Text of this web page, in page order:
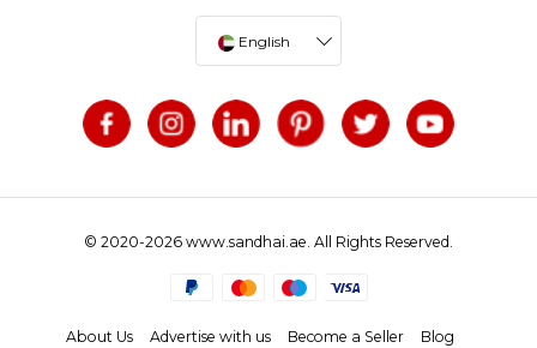
English
© 2020-2026 www.sandhai.ae. All Rights Reserved.
About Us Advertise with us Become a Seller Blog